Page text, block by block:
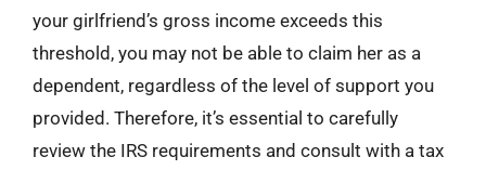
your girlfriend’s gross income exceeds this
threshold, you may not be able to claim her as a
dependent, regardless of the level of support you
provided. Therefore, it’s essential to carefully
review the IRS requirements and consult with a tax